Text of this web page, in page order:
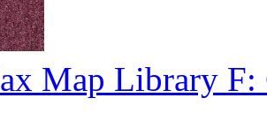
Map Library F: